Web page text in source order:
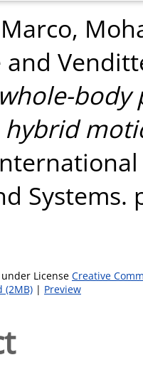
,
and
hybrid
Systems.
License Creative
(2MB) | Preview